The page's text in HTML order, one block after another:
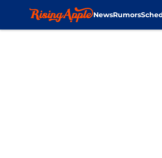
NewsRumors